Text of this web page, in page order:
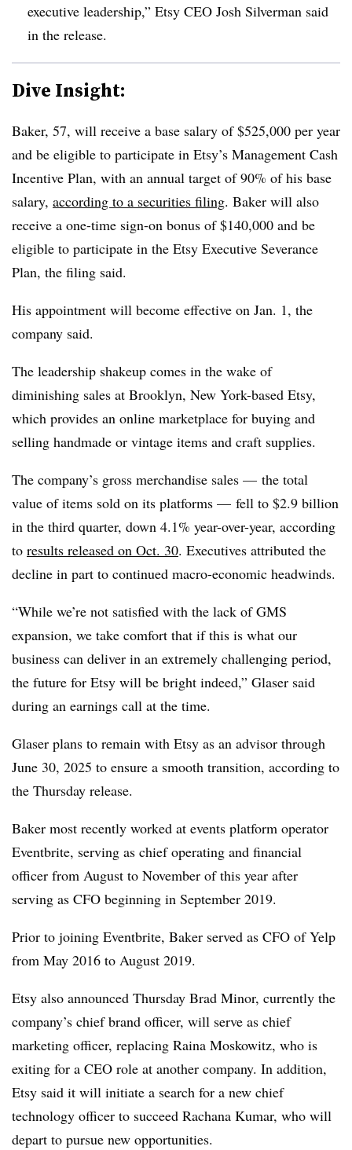
executive leadership,” Etsy CEO Josh Silverman said
in the release.
Dive Insight:
Baker, 57, will receive a base salary of $525,000 per year
and be eligible to participate in Etsy’s Management Cash
Incentive Plan, with an annual target of 90% of his base
salary, according to a securities filing. Baker will also
receive a one-time sign-on bonus of $140,000 and be
eligible to participate in the Etsy Executive Severance
Plan, the filing said.
His appointment will become effective on Jan. 1, the
company said.
The leadership shakeup comes in the wake of
diminishing sales at Brooklyn, New York-based Etsy,
which provides an online marketplace for buying and
selling handmade or vintage items and craft supplies.
The company’s gross merchandise sales — the total
value of items sold on its platforms — fell to $2.9 billion
in the third quarter, down 4.1% year-over-year, according
to results released on Oct. 30. Executives attributed the
decline in part to continued macro-economic headwinds.
“While we’re not satisfied with the lack of GMS
expansion, we take comfort that if this is what our
business can deliver in an extremely challenging period,
the future for Etsy will be bright indeed,” Glaser said
during an earnings call at the time.
Glaser plans to remain with Etsy as an advisor through
June 30, 2025 to ensure a smooth transition, according to
the Thursday release.
Baker most recently worked at events platform operator
Eventbrite, serving as chief operating and financial
officer from August to November of this year after
serving as CFO beginning in September 2019.
Prior to joining Eventbrite, Baker served as CFO of Yelp
from May 2016 to August 2019.
Etsy also announced Thursday Brad Minor, currently the
company’s chief brand officer, will serve as chief
marketing officer, replacing Raina Moskowitz, who is
exiting for a CEO role at another company. In addition,
Etsy said it will initiate a search for a new chief
technology officer to succeed Rachana Kumar, who will
depart to pursue new opportunities.